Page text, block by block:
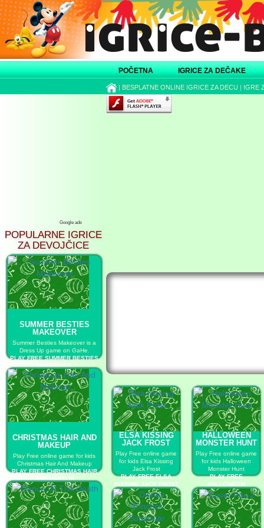
POČETNA IGRICE ZA DEČAKE
| BESPLATNE ONLINE IGRICE ZA DECU | IGRE
Google ads
POPULARNE IGRICE
ZA DEVOJČICE
SUMMER BESTIES
MAKEOVER
Summer Besties Makeover is a
Dress Up game on GaHe.
PLAY FREE SUMMER BESTIES
MAKEOVER
CHRISTMAS HAIR AND
MAKEUP
Play Free online game for kids
Christmas Hair And Makeup
PLAY FREE CHRISTMAS HAIR
AND MAKEUP
ELSA KISSING
JACK FROST
Play Free online game
for kids Elsa Kissing
Jack Frost
PLAY FREE ELSA
KISSING JACK FROST
HALLOWEEN
MONSTER HUNT
Play Free online game
for kids Halloween
Monster Hunt
PLAY FREE
HALLOWEEN
MONSTER HUNT